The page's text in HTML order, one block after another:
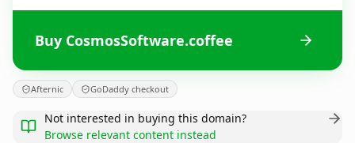
Buy CosmosSoftware.coffee
Afternic GoDaddy checkout
Not interested in buying this domain?
Browse relevant content instead